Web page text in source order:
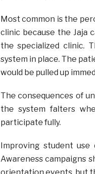
Most common is the
clinic because the Jaja
the specialized clinic.
system in place. The
would be pulled up
The consequences of
the system falters
participate fully.
Improving student
Awareness campaigns
orientation events, but